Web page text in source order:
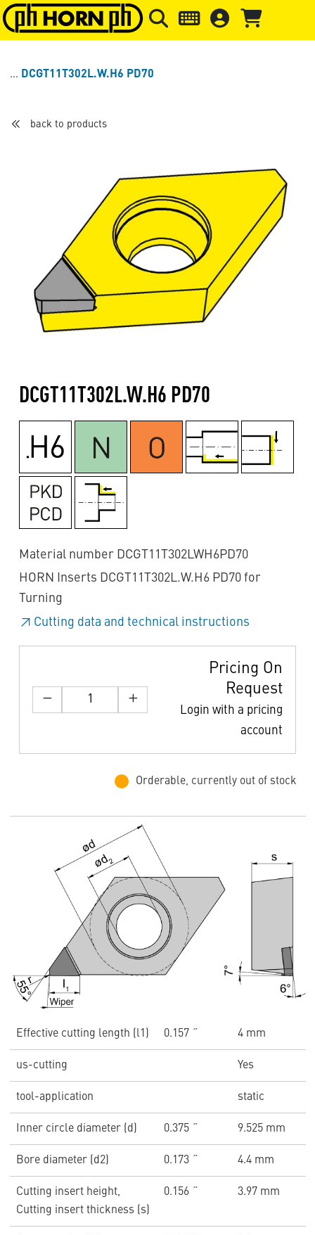
Skip to main content Skip to page header Skip to
DCGT11T302L.W.H6 PD70
back to products
DCGT11T302L.W.H6 PD70
Material number DCGT11T302LWH6PD70
HORN Inserts DCGT11T302L.W.H6 PD70 for
Turning
Cutting data and technical instructions
Pricing On
Request
Login with a pricing
account
Orderable, currently out of stock
Effective cutting length (l1) 0.157 ˝ 4 mm
us-cutting Yes
tool-application static
Inner circle diameter (d) 0.375 ˝ 9.525 mm
Bore diameter (d2) 0.173 ˝ 4.4 mm
Cutting insert height,
Cutting insert thickness (s)
0.156 ˝ 3.97 mm